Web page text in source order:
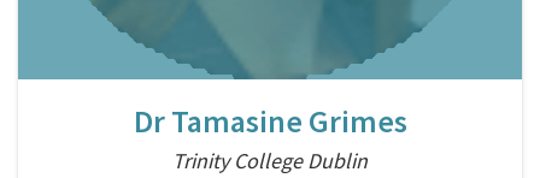
Dr Tamasine Grimes
Trinity College Dublin